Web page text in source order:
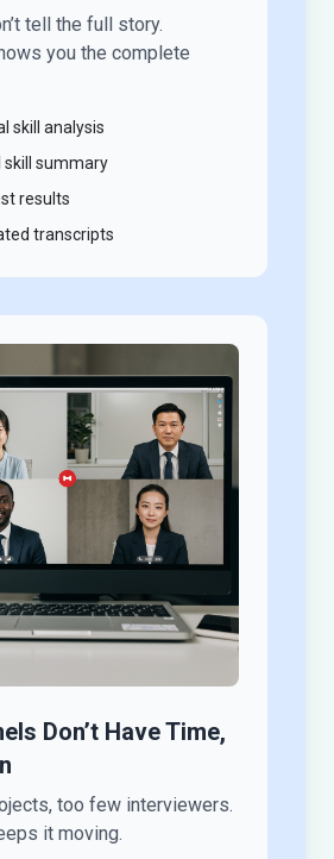
tell the full story.
you the complete
skill analysis
skill summary
results
transcripts
Don’t Have Time,
too few interviewers.
it moving.